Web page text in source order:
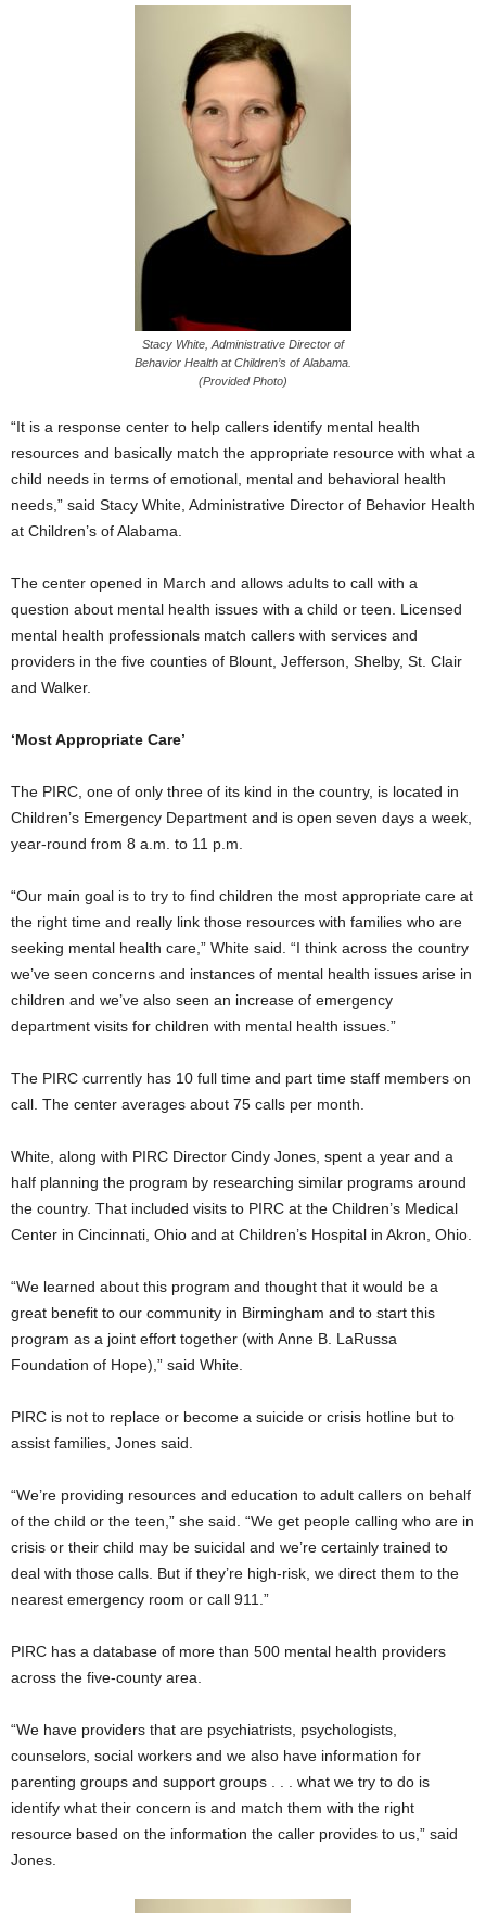
Stacy White, Administrative Director of
Behavior Health at Children’s of Alabama.
(Provided Photo)
“It is a response center to help callers identify mental health
resources and basically match the appropriate resource with what a
child needs in terms of emotional, mental and behavioral health
needs,” said Stacy White, Administrative Director of Behavior Health
at Children’s of Alabama.
The center opened in March and allows adults to call with a
question about mental health issues with a child or teen. Licensed
mental health professionals match callers with services and
providers in the five counties of Blount, Jefferson, Shelby, St. Clair
and Walker.
‘Most Appropriate Care’
The PIRC, one of only three of its kind in the country, is located in
Children’s Emergency Department and is open seven days a week,
year-round from 8 a.m. to 11 p.m.
“Our main goal is to try to find children the most appropriate care at
the right time and really link those resources with families who are
seeking mental health care,” White said. “I think across the country
we’ve seen concerns and instances of mental health issues arise in
children and we’ve also seen an increase of emergency
department visits for children with mental health issues.”
The PIRC currently has 10 full time and part time staff members on
call. The center averages about 75 calls per month.
White, along with PIRC Director Cindy Jones, spent a year and a
half planning the program by researching similar programs around
the country. That included visits to PIRC at the Children’s Medical
Center in Cincinnati, Ohio and at Children’s Hospital in Akron, Ohio.
“We learned about this program and thought that it would be a
great benefit to our community in Birmingham and to start this
program as a joint effort together (with Anne B. LaRussa
Foundation of Hope),” said White.
PIRC is not to replace or become a suicide or crisis hotline but to
assist families, Jones said.
“We’re providing resources and education to adult callers on behalf
of the child or the teen,” she said. “We get people calling who are in
crisis or their child may be suicidal and we’re certainly trained to
deal with those calls. But if they’re high-risk, we direct them to the
nearest emergency room or call 911.”
PIRC has a database of more than 500 mental health providers
across the five-county area.
“We have providers that are psychiatrists, psychologists,
counselors, social workers and we also have information for
parenting groups and support groups . . . what we try to do is
identify what their concern is and match them with the right
resource based on the information the caller provides to us,” said
Jones.